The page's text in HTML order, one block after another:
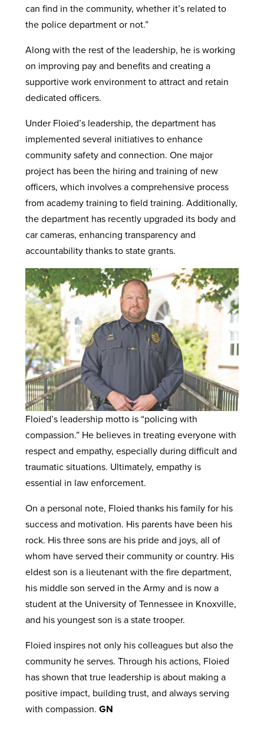
can find in the community, whether it’s related to
the police department or not.”
Along with the rest of the leadership, he is working
on improving pay and benefits and creating a
supportive work environment to attract and retain
dedicated officers.
Under Floied’s leadership, the department has
implemented several initiatives to enhance
community safety and connection. One major
project has been the hiring and training of new
officers, which involves a comprehensive process
from academy training to field training. Additionally,
the department has recently upgraded its body and
car cameras, enhancing transparency and
accountability thanks to state grants.
Floied’s leadership motto is “policing with
compassion.” He believes in treating everyone with
respect and empathy, especially during difficult and
traumatic situations. Ultimately, empathy is
essential in law enforcement.
On a personal note, Floied thanks his family for his
success and motivation. His parents have been his
rock. His three sons are his pride and joys, all of
whom have served their community or country. His
eldest son is a lieutenant with the fire department,
his middle son served in the Army and is now a
student at the University of Tennessee in Knoxville,
and his youngest son is a state trooper.
Floied inspires not only his colleagues but also the
community he serves. Through his actions, Floied
has shown that true leadership is about making a
positive impact, building trust, and always serving
with compassion. GN